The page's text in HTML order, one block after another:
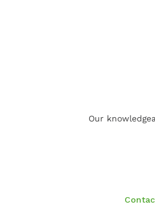
Our